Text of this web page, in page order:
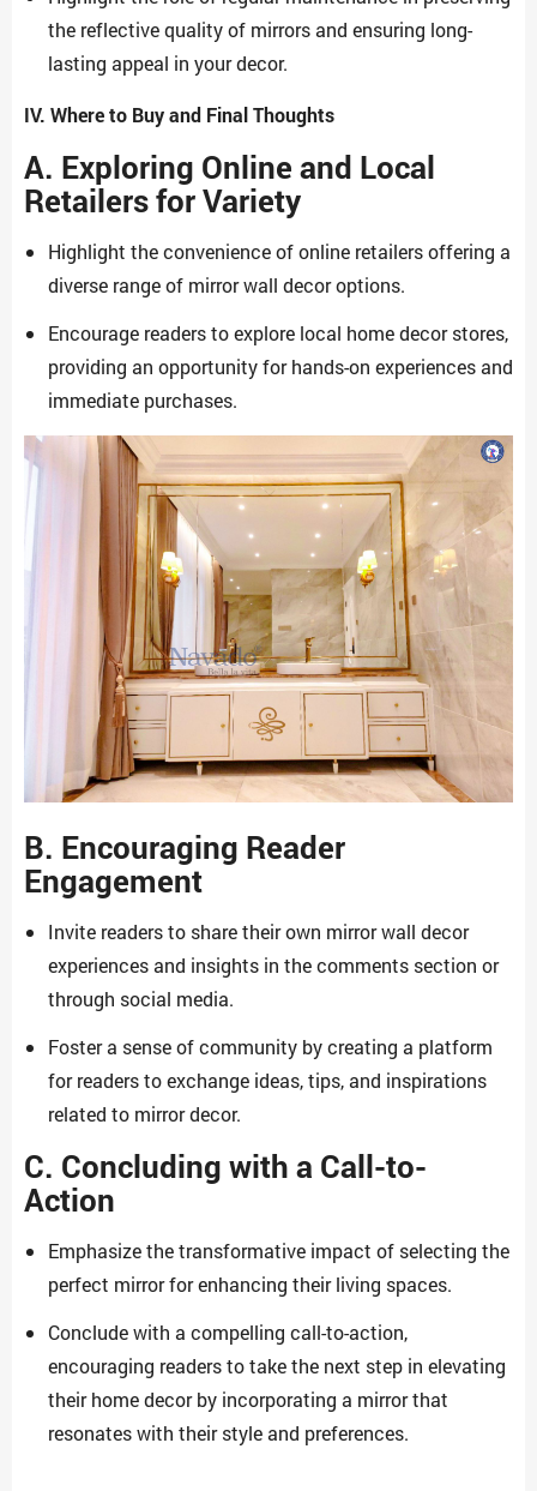
the reflective quality of mirrors and ensuring long-
lasting appeal in your decor.
IV. Where to Buy and Final Thoughts
A. Exploring Online and Local
Retailers for Variety
Highlight the convenience of online retailers offering a
diverse range of mirror wall decor options.
Encourage readers to explore local home decor stores,
providing an opportunity for hands-on experiences and
immediate purchases.
B. Encouraging Reader
Engagement
Invite readers to share their own mirror wall decor
experiences and insights in the comments section or
through social media.
Foster a sense of community by creating a platform
for readers to exchange ideas, tips, and inspirations
related to mirror decor.
C. Concluding with a Call-to-
Action
Emphasize the transformative impact of selecting the
perfect mirror for enhancing their living spaces.
Conclude with a compelling call-to-action,
encouraging readers to take the next step in elevating
their home decor by incorporating a mirror that
resonates with their style and preferences.